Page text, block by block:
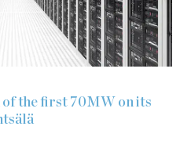
the first 70MW on its